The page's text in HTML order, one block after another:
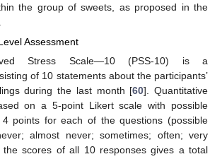
the group of sweets, as proposed in the
Assessment
Stress Scale—10 (PSS-10) is a
of 10 statements about the participants’
during the last month [60]. Quantitative
on a 5-point Likert scale with possible
points for each of the questions (possible
almost never; sometimes; often; very
the scores of all 10 responses gives a total